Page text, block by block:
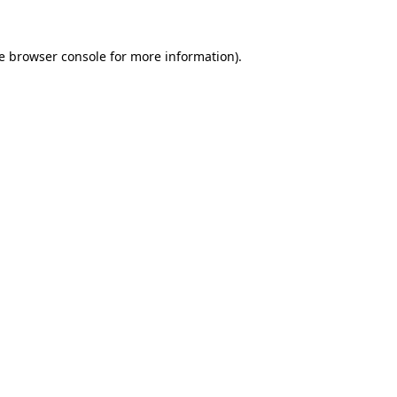
browser console for more information).